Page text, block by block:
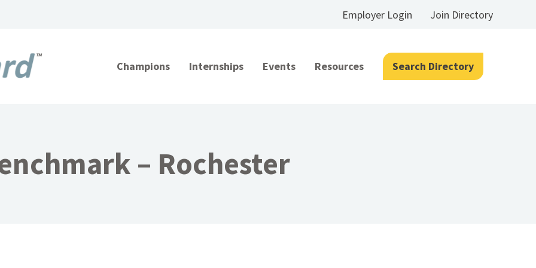
Employer Login
Join Directory
Champions Internships Events Resources Search Directory
– Rochester